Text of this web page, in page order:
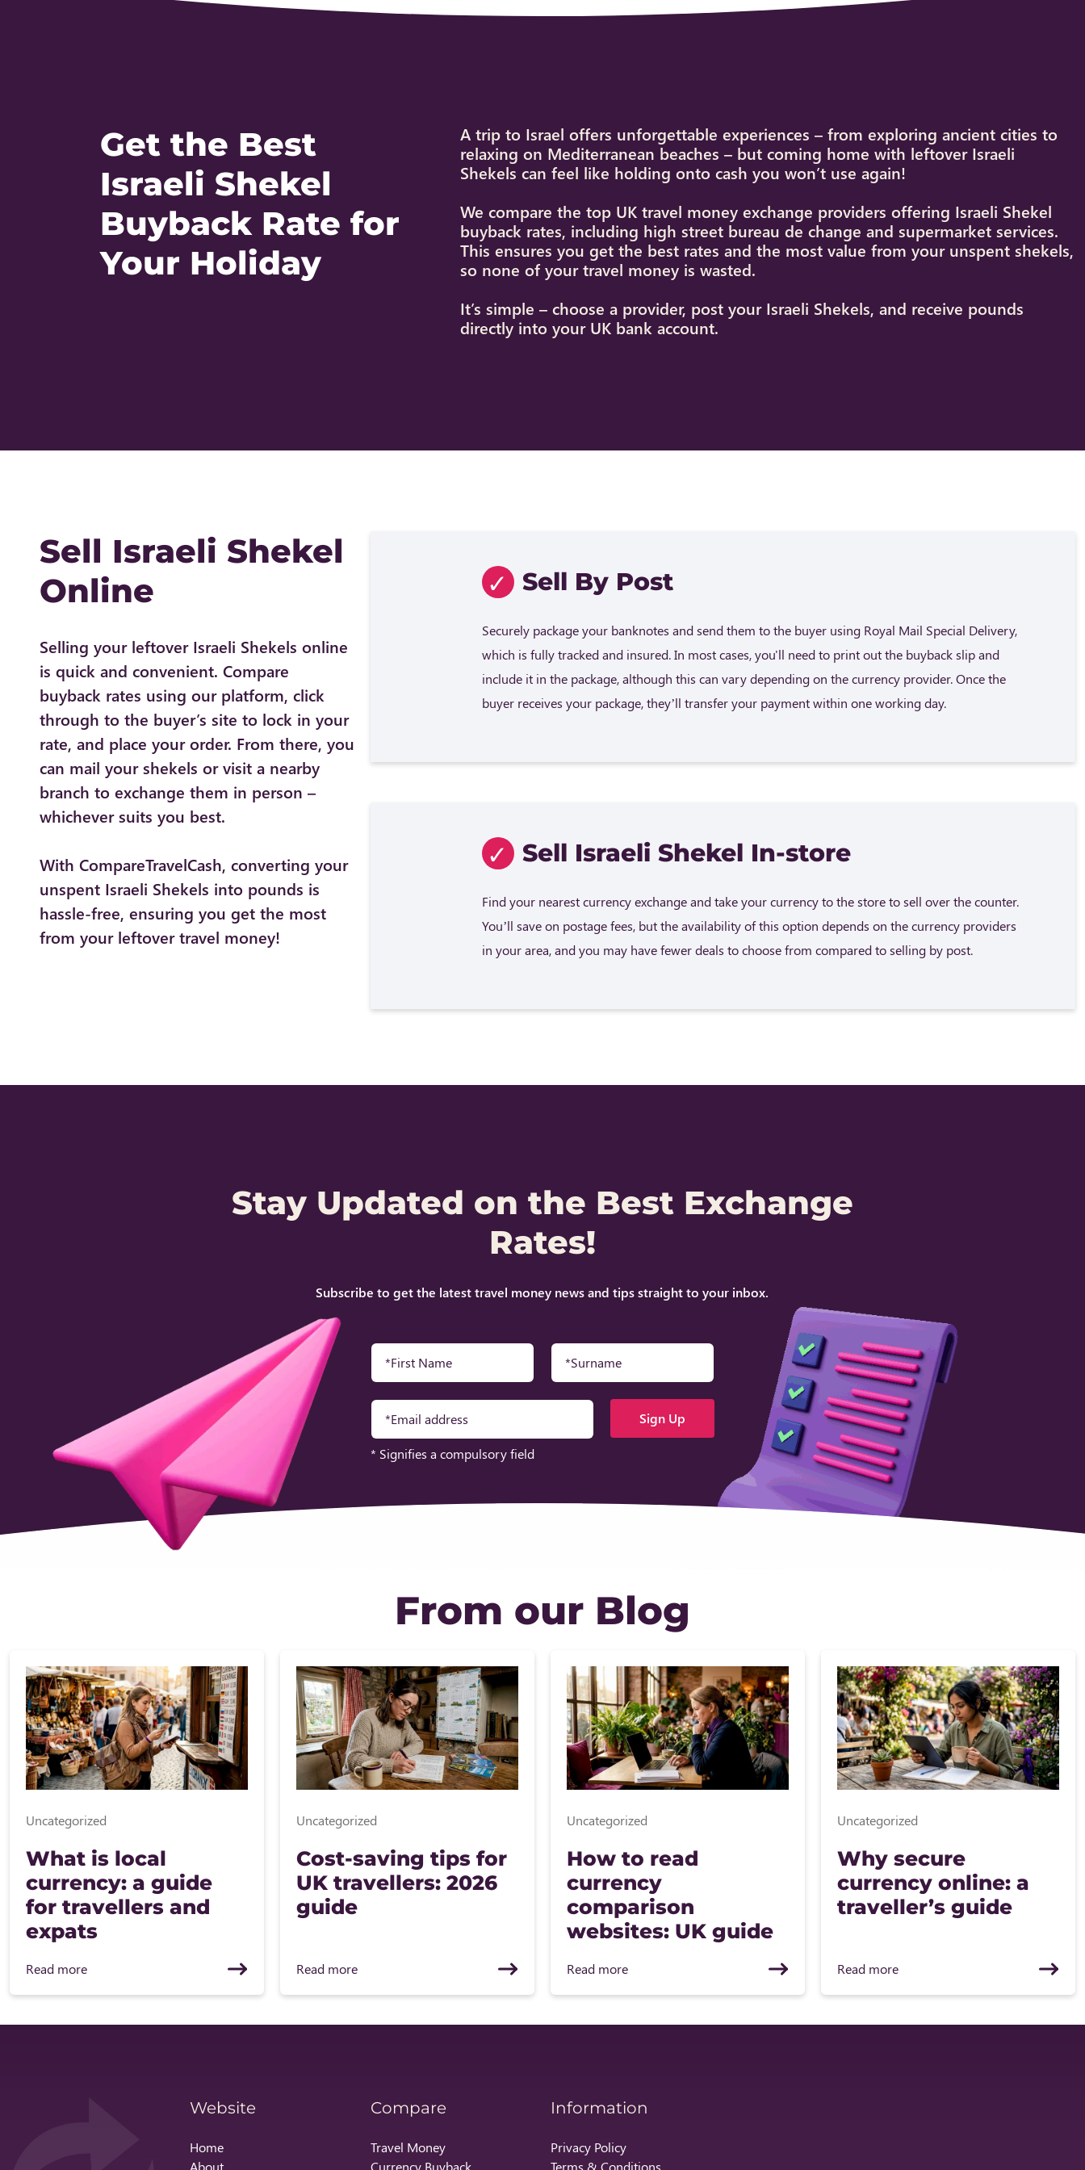
Get the Best
Israeli Shekel
Buyback Rate for
Your Holiday
A trip to Israel offers unforgettable experiences – from exploring ancient cities to
relaxing on Mediterranean beaches – but coming home with leftover Israeli
Shekels can feel like holding onto cash you won’t use again!
We compare the top UK travel money exchange providers offering Israeli Shekel
buyback rates, including high street bureau de change and supermarket services.
This ensures you get the best rates and the most value from your unspent shekels,
so none of your travel money is wasted.
It’s simple – choose a provider, post your Israeli Shekels, and receive pounds
directly into your UK bank account.
Sell Israeli Shekel
Online
Selling your leftover Israeli Shekels online
is quick and convenient. Compare
buyback rates using our platform, click
through to the buyer’s site to lock in your
rate, and place your order. From there, you
can mail your shekels or visit a nearby
branch to exchange them in person –
whichever suits you best.
With CompareTravelCash, converting your
unspent Israeli Shekels into pounds is
hassle-free, ensuring you get the most
from your leftover travel money!
Sell By Post
Securely package your banknotes and send them to the buyer using Royal Mail Special Delivery,
which is fully tracked and insured. In most cases, you'll need to print out the buyback slip and
include it in the package, although this can vary depending on the currency provider. Once the
buyer receives your package, they’ll transfer your payment within one working day.
Sell Israeli Shekel In-store
Find your nearest currency exchange and take your currency to the store to sell over the counter.
You’ll save on postage fees, but the availability of this option depends on the currency providers
in your area, and you may have fewer deals to choose from compared to selling by post.
Stay Updated on the Best Exchange
Rates!
Subscribe to get the latest travel money news and tips straight to your inbox.
* Signifies a compulsory field
From our Blog
Uncategorized
What is local
currency: a guide
for travellers and
expats
Read more
Uncategorized
Cost-saving tips for
UK travellers: 2026
guide
Read more
Uncategorized
How to read
currency
comparison
websites: UK guide
Read more
Uncategorized
Why secure
currency online: a
traveller’s guide
Read more
Website
Home
About
Compare
Travel Money
Currency Buyback
Information
Privacy Policy
Terms & Conditions